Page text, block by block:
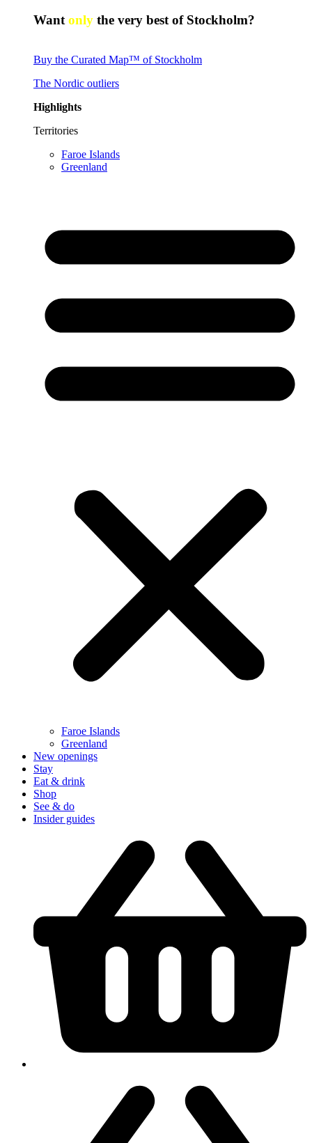
Want only the very best of Stockholm?
Buy the Curated Map™ of Stockholm
The Nordic outliers
Highlights
Territories
Faroe Islands
Greenland
Faroe Islands
Greenland
New openings
Stay
Eat & drink
Shop
See & do
Insider guides